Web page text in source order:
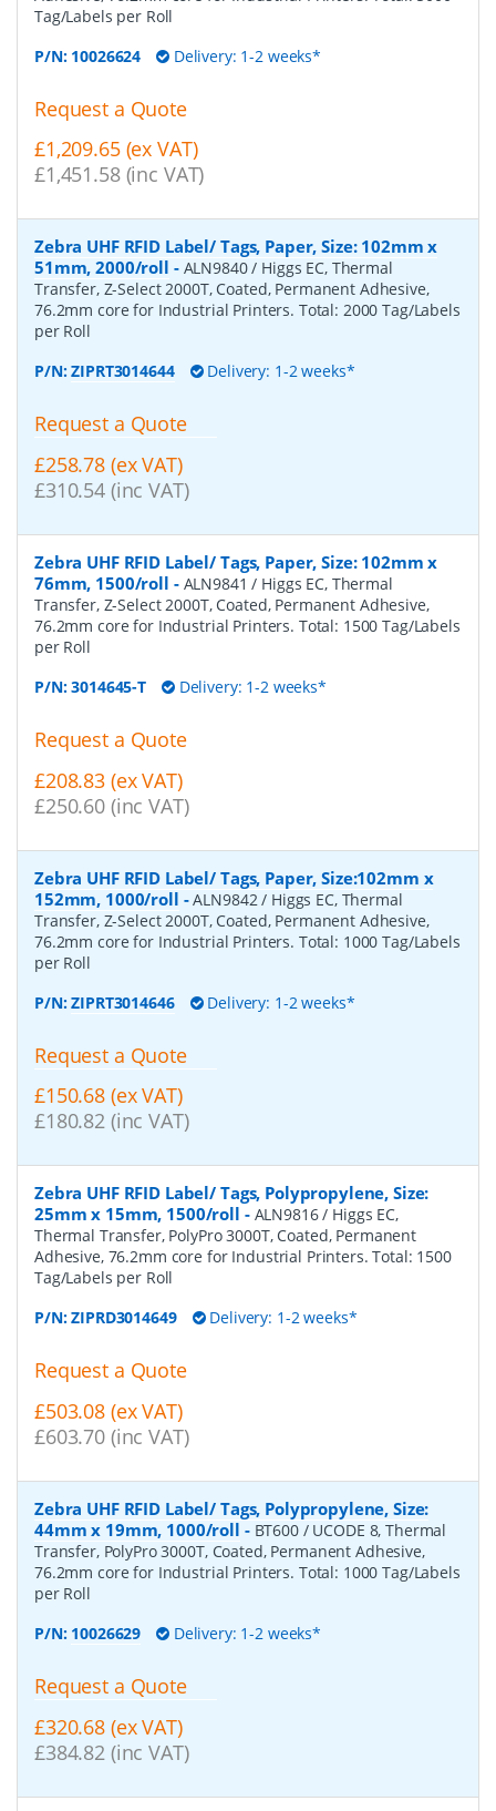
Tag/Labels per Roll
P/N: 10026624 Delivery: 1-2 weeks*
Request a Quote
£1,209.65 (ex VAT)
£1,451.58 (inc VAT)
Zebra UHF RFID Label/ Tags, Paper, Size: 102mm x
51mm, 2000/roll - ALN9840 / Higgs EC, Thermal
Transfer, Z-Select 2000T, Coated, Permanent Adhesive,
76.2mm core for Industrial Printers. Total: 2000 Tag/Labels
per Roll
P/N:ZIPRT3014644 Delivery: 1-2 weeks*
Request a Quote
£258.78 (ex VAT)
£310.54 (inc VAT)
Zebra UHF RFID Label/ Tags, Paper, Size: 102mm x
76mm, 1500/roll - ALN9841 / Higgs EC, Thermal
Transfer, Z-Select 2000T, Coated, Permanent Adhesive,
76.2mm core for Industrial Printers. Total: 1500 Tag/Labels
per Roll
P/N:3014645-T Delivery: 1-2 weeks*
Request a Quote
£208.83 (ex VAT)
£250.60 (inc VAT)
Zebra UHF RFID Label/ Tags, Paper, Size:102mm x
152mm, 1000/roll -ALN9842 / Higgs EC, Thermal
Transfer, Z-Select 2000T, Coated, Permanent Adhesive,
76.2mm core for Industrial Printers. Total: 1000 Tag/Labels
per Roll
P/N:ZIPRT3014646 Delivery: 1-2 weeks*
Request a Quote
£150.68 (ex VAT)
£180.82 (inc VAT)
Zebra UHF RFID Label/ Tags, Polypropylene, Size:
25mm x 15mm, 1500/roll - ALN9816 / Higgs EC,
Thermal Transfer, PolyPro 3000T, Coated, Permanent
Adhesive, 76.2mm core for Industrial Printers. Total: 1500
Tag/Labels per Roll
P/N:ZIPRD3014649 Delivery: 1-2 weeks*
Request a Quote
£503.08 (ex VAT)
£603.70 (inc VAT)
Zebra UHF RFID Label/ Tags, Polypropylene, Size:
44mm x 19mm, 1000/roll - BT600 / UCODE 8, Thermal
Transfer, PolyPro 3000T, Coated, Permanent Adhesive,
76.2mm core for Industrial Printers. Total: 1000 Tag/Labels
per Roll
P/N: 10026629 Delivery: 1-2 weeks*
Request a Quote
£320.68 (ex VAT)
£384.82 (inc VAT)